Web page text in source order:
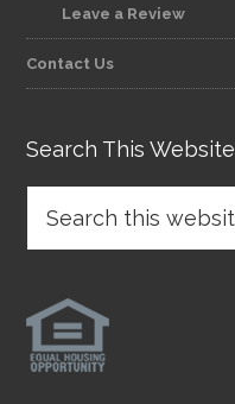
Leave a Review
Contact Us
Search This Website